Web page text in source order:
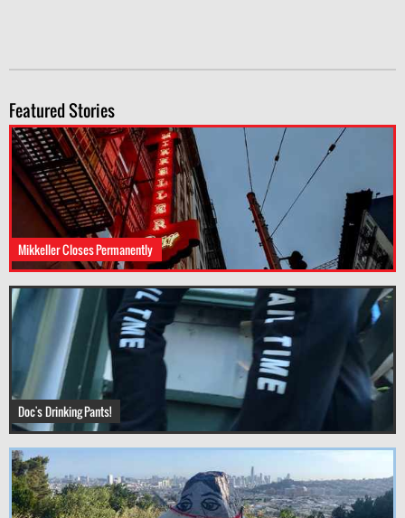
Featured Stories
Mikkeller Closes Permanently
Doc's Drinking Pants!